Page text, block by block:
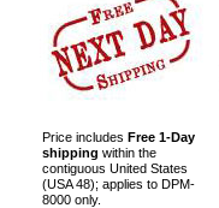
Price includes Free 1-Day
shipping within the
contiguous United States
(USA 48); applies to DPM-
8000 only.